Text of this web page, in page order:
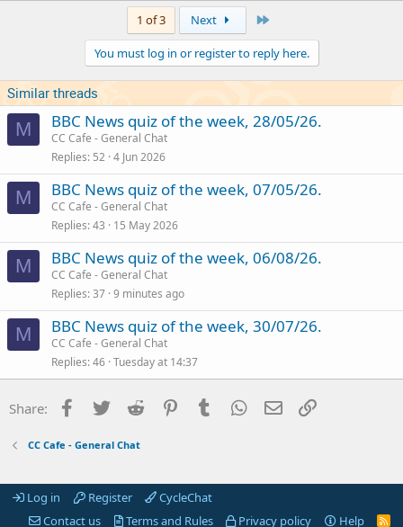
1 of 3 Next
You must log in or register to reply here.
Similar threads
M BBC News quiz of the week, 28/05/26.
CC Cafe - General Chat
Replies 52 4 Jun 2026
M BBC News quiz of the week, 07/05/26.
CC Cafe - General Chat
Replies 43 15 May 2026
M BBC News quiz of the week, 06/08/26.
CC Cafe - General Chat
Replies 37 9 minutes ago
M BBC News quiz of the week, 30/07/26.
CC Cafe - General Chat
Replies 46 Tuesday at 14:37
Share: Facebook
Twitter Reddit PinterestTumblr WhatsApp
Email
CC Cafe - General Chat
Log in Register
CycleChat
Contact us
Terms and Rules Privacy policy Help
R